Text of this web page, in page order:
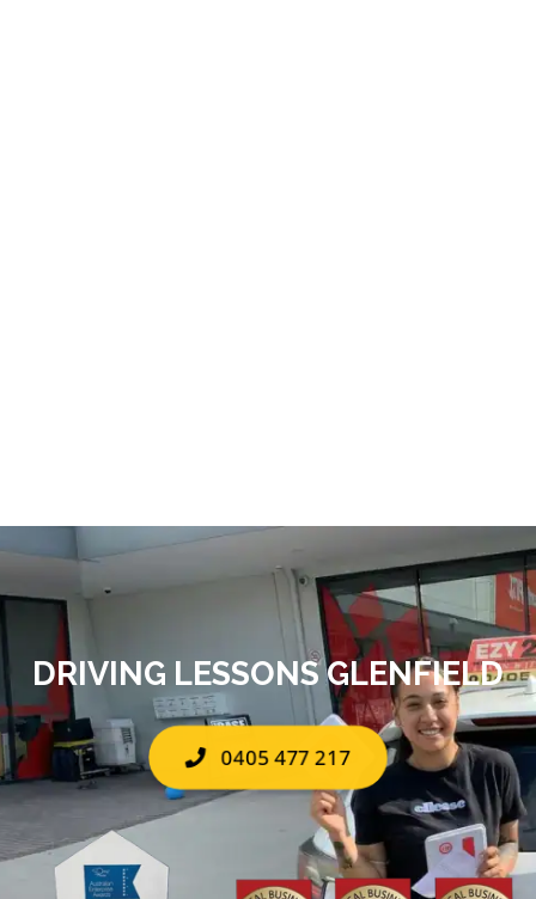
DRIVING LESSONS GLENFIELD
0405 477 217